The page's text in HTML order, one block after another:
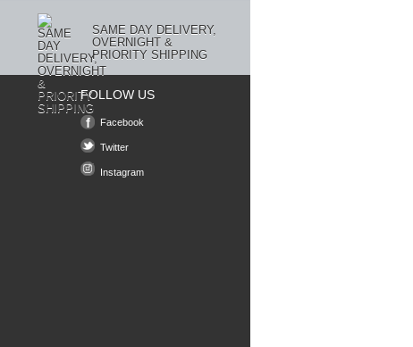
SAME DAY DELIVERY,
OVERNIGHT &
PRIORITY SHIPPING
FOLLOW US
Facebook
Twitter
Instagram